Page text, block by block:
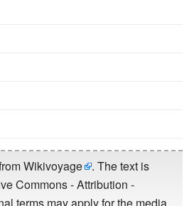
Wikivoyage
. The text is
Commons - Attribution -
terms may apply for the media